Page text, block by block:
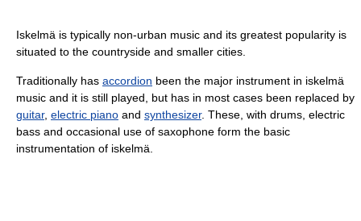
Iskelmä is typically non-urban music and its greatest popularity is
situated to the countryside and smaller cities.
Traditionally has accordion been the major instrument in iskelmä
music and it is still played, but has in most cases been replaced by
guitar, electric piano and synthesizer. These, with drums, electric
bass and occasional use of saxophone form the basic
instrumentation of iskelmä.